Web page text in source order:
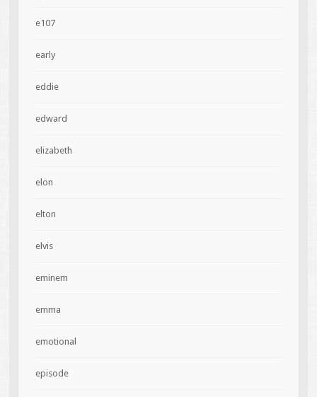
e107
early
eddie
edward
elizabeth
elon
elton
elvis
eminem
emma
emotional
episode